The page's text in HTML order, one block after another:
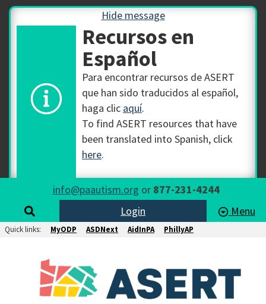
Hide message
Recursos en
Español
Para encontrar recursos de ASERT
que han sido traducidos al español,
haga clic aquí.
To find ASERT resources that have
been translated into Spanish, click
here.
info@paautism.org or 877-231-4244
Login
Menu
Quick links: MyODP ASDNext AidInPA PhillyAP